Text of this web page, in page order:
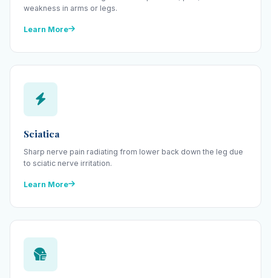
weakness in arms or legs.
Learn More
Sciatica
Sharp nerve pain radiating from lower back down the leg due
to sciatic nerve irritation.
Learn More